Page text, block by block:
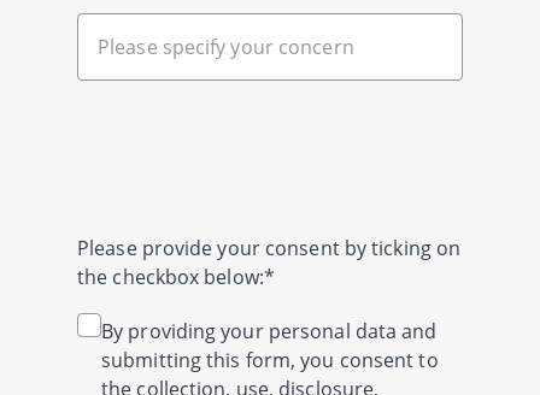
Please provide your consent by ticking on
the checkbox below:*
By providing your personal data and
submitting this form, you consent to
the collection, use, disclosure,